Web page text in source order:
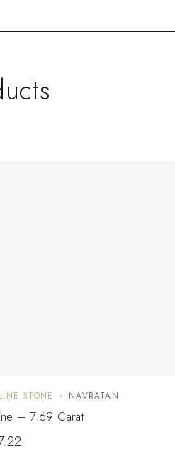
STONE NAVRATAN
– 7.69 Carat